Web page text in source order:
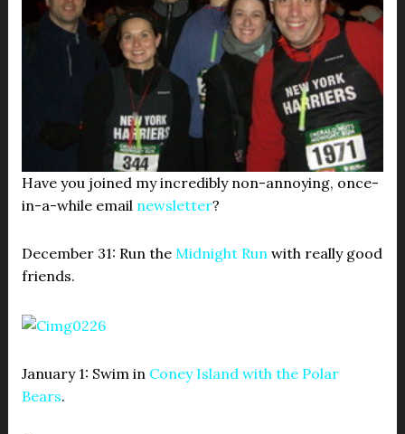
Have you joined my incredibly non-annoying, once-
in-a-while email newsletter?
December 31: Run the Midnight Runwith really good
friends.
January 1: Swim in Coney Island with the Polar
Bears.